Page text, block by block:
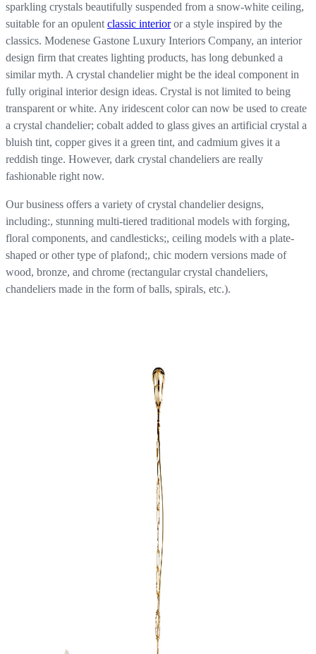
sparkling crystals beautifully suspended from a snow-white ceiling,
suitable for an opulent classic interioror a style inspired by the
classics. Modenese Gastone Luxury Interiors Company, an interior
design firm that creates lighting products, has long debunked a
similar myth. A crystal chandelier might be the ideal component in
fully original interior design ideas. Crystal is not limited to being
transparent or white. Any iridescent color can now be used to create
a crystal chandelier; cobalt added to glass gives an artificial crystal a
bluish tint, copper gives it a green tint, and cadmium gives it a
reddish tinge. However, dark crystal chandeliers are really
fashionable right now.
Our business offers a variety of crystal chandelier designs,
including:, stunning multi-tiered traditional models with forging,
floral components, and candlesticks;, ceiling models with a plate-
shaped or other type of plafond;, chic modern versions made of
wood, bronze, and chrome (rectangular crystal chandeliers,
chandeliers made in the form of balls, spirals, etc.).